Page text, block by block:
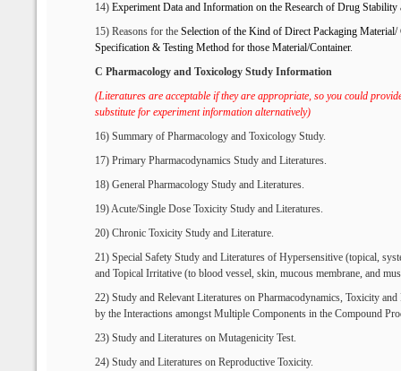
14) ExperimentData and Information ontheResearch of Drug Stability
15) Reasons for the Selection of the Kind of DirectPackaging Material/
Specification & Testing Method for those Material/Container.
C Pharmacology and Toxicology Study Information
(Literatures are acceptable if they are appropriate, so you could
substitute for experiment information alternatively)
16) Summary of Pharmacology and Toxicology Study.
17) Primary Pharmacodynamics Study and Literatures.
18) General Pharmacology Study and Literatures.
19) Acute/Single Dose Toxicity Study and Literatures.
20) Chronic Toxicity Study and Literature.
21) Special Safety Study and Literatures of Hypersensitive (topical,
and Topical Irritative (to blood vessel, skin, mucous membrane, and
22) Study and Relevant Literatures on Pharmacodynamics, Toxicity and
by the Interactions amongst Multiple Components in the Compound
23) Study and Literatures on Mutagenicity Test.
24) Study and Literatures on Reproductive Toxicity.